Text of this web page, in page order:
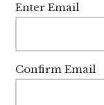
Enter Email
Confirm Email